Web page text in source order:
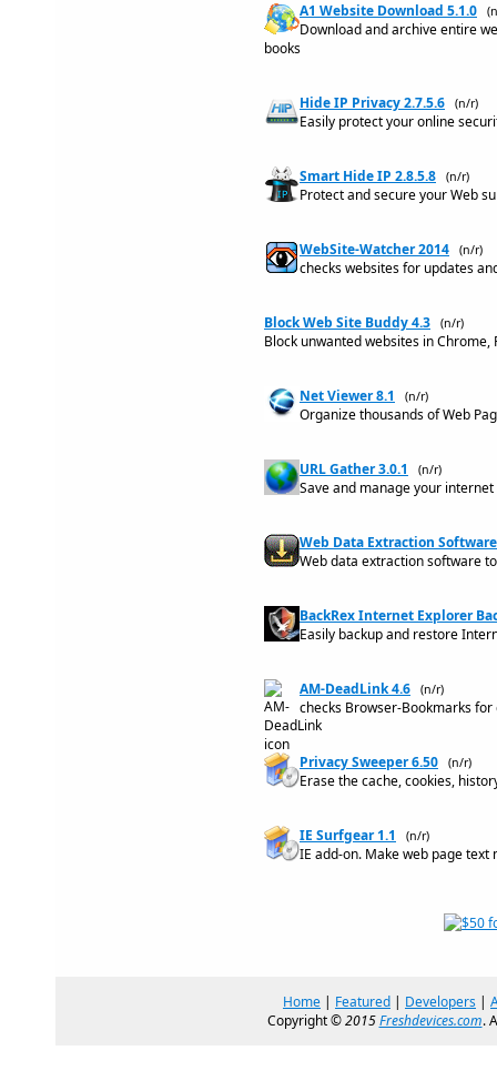
A1 Website Download 5.1.0
Download and archive entire
books
Hide IP Privacy 2.7.5.6 (n/r)
Easily protect your online
Smart Hide IP 2.8.5.8 (n/r)
Protect and secure your Web
WebSite-Watcher 2014 (n/r)
checks websites for updates
Block Web Site Buddy 4.3 (n/r)
Block unwanted websites in
Net Viewer 8.1 (n/r)
Organize thousands of Web
URL Gather 3.0.1 (n/r)
Save and manage your
Web Data Extraction
Web data extraction software
BackRex Internet Explorer
Easily backup and restore
AM-DeadLink 4.6 (n/r)
checks Browser-Bookmarks
Privacy Sweeper 6.50 (n/r)
Erase the cache, cookies,
IE Surfgear 1.1 (n/r)
IE add-on. Make web page
Home | Featured | Developers |
Copyright ©2015Freshdevices.com.